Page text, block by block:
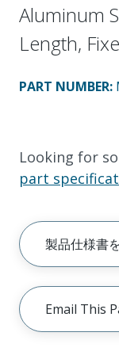
Aluminum
Length,
PART NUMBER:
Looking for
part
製品仕様書
Email This